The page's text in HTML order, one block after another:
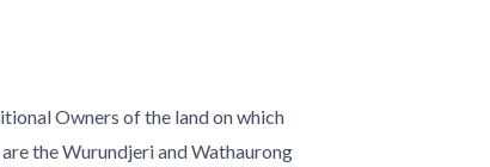
Owners of the land on which
the Wurundjeri and Wathaurong